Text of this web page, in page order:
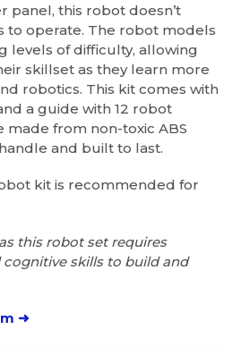
panel, this robot doesn’t
to operate. The robot models
levels of difficulty, allowing
skillset as they learn more
robotics. This kit comes with
a guide with 12 robot
made from non-toxic ABS
and built to last.
kit is recommended for
this robot set requires
skills to build and
➜